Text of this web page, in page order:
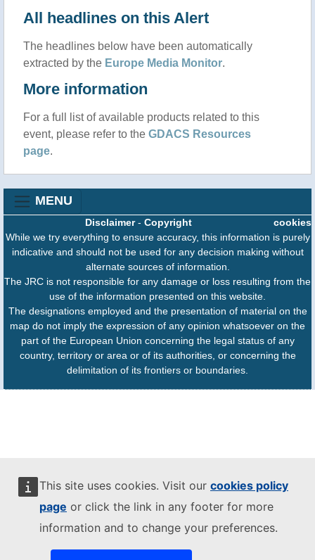
This site uses cookies. Visit our cookies policy
page or click the link in any footer for more
information and to change your preferences.
All headlines on this Alert
The headlines below have been automatically
extracted by the Europe Media Monitor.
More information
For a full list of available products related to this
event, please refer to the GDACS Resources
page.
MENU
cookies
Disclaimer- Copyright
While we try everything to ensure accuracy, this information is purely
indicative and should not be used for any decision making without
alternate sources of information.
The JRC is not responsible for any damage or loss resulting from the
use of the information presented on this website.
The designations employed and the presentation of material on the
map do not imply the expression of any opinion whatsoever on the
part of the European Union concerning the legal status of any
country, territory or area or of its authorities, or concerning the
delimitation of its frontiers or boundaries.